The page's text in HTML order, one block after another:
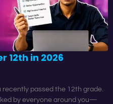
12th in 2026
recently passed the 12th grade.
by everyone around you—